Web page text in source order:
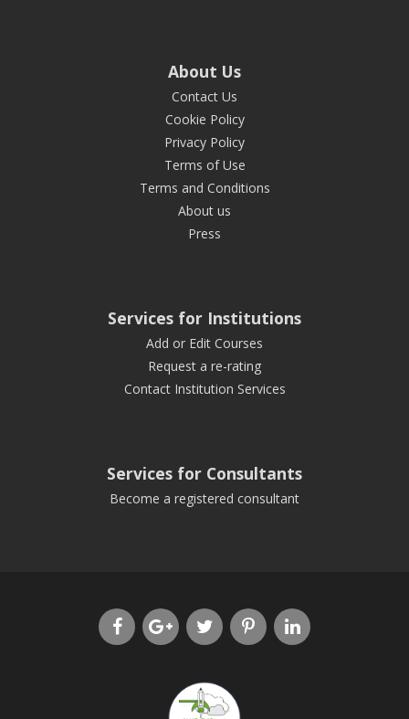
About Us
Contact Us
Cookie Policy
Privacy Policy
Terms of Use
Terms and Conditions
About us
Press
Services for Institutions
Add or Edit Courses
Request a re-rating
Contact Institution Services
Services for Consultants
Become a registered consultant